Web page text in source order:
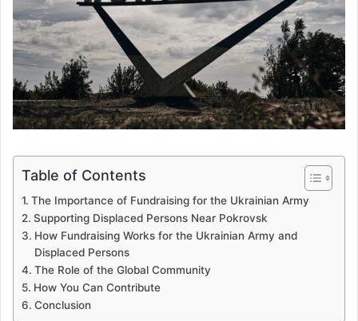
Table of Contents
The Importance of Fundraising for the Ukrainian Army
Supporting Displaced Persons Near Pokrovsk
How Fundraising Works for the Ukrainian Army and
Displaced Persons
The Role of the Global Community
How You Can Contribute
Conclusion